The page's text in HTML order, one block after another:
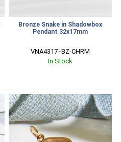
Bronze Snake in Shadowbox
Pendant 32x17mm
VNA4317 -BZ-CHRM
In Stock